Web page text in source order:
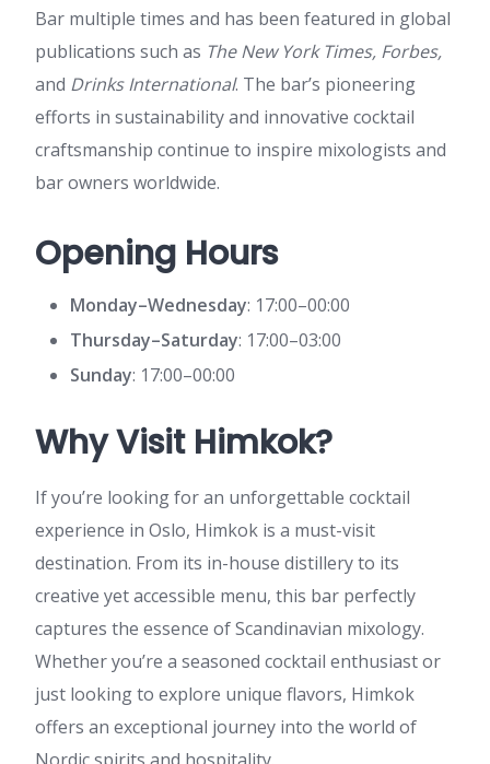
Bar multiple times and has been featured in global
publications such as The New York Times, Forbes,
and Drinks International. The bar’s pioneering
efforts in sustainability and innovative cocktail
craftsmanship continue to inspire mixologists and
bar owners worldwide.
Opening Hours
Monday–Wednesday: 17:00–00:00
Thursday–Saturday: 17:00–03:00
Sunday: 17:00–00:00
Why Visit Himkok?
If you’re looking for an unforgettable cocktail
experience in Oslo, Himkok is a must-visit
destination. From its in-house distillery to its
creative yet accessible menu, this bar perfectly
captures the essence of Scandinavian mixology.
Whether you’re a seasoned cocktail enthusiast or
just looking to explore unique flavors, Himkok
offers an exceptional journey into the world of